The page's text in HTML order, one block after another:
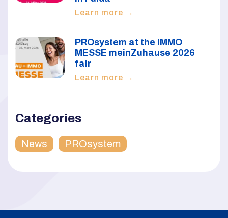
Learn more →
PROsystem at the IMMO
MESSE meinZuhause 2026
fair
Learn more →
Categories
News PROsystem